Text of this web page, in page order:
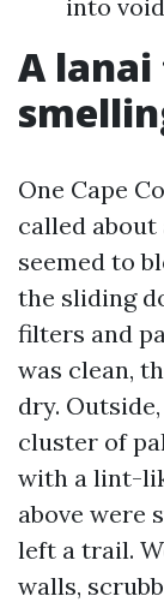
into
A
One Cape
called
seemed to
the sliding
filters and
was clean,
dry.
cluster of
with a lint-
above were
left a trail.
walls,